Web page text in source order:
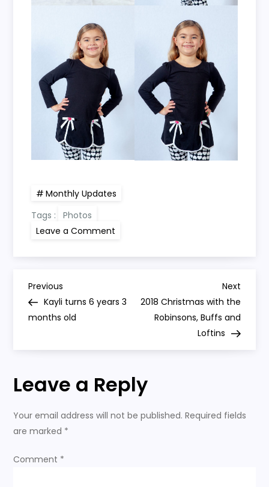
Monthly Updates
Tags :
Photos
Leave a Comment
6
P
o
s
t
a
v
Previous
Post
Previous
Kayli turns 6 years 3
months old
Next
Post
Next
2018 Christmas with the
Robinsons, Buffs and
Loftins
Leave a Reply
Your email address will not be published. Required fields
are marked *
Comment *